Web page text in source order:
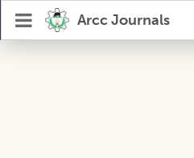
Arcc Journals